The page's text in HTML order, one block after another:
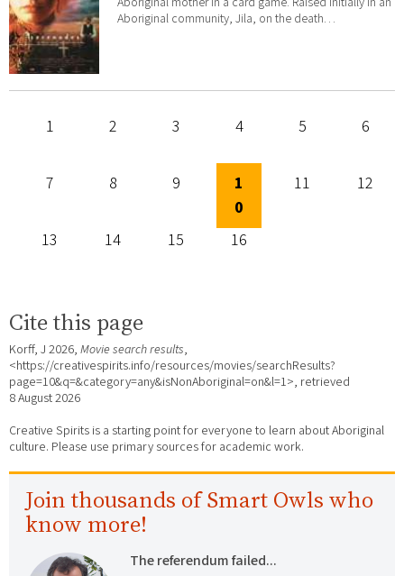
Aboriginal community, Jila, on the death…
1 2 3 4 5 6
7 8 9
1
0
11 12
13 14 15 16
Cite this page
Korff, J 2026, Movie search results,
<https://creativespirits.info/resources/movies/searchResults?
page=10&q=&category=any&isNonAboriginal=on&l=1>, retrieved
8 August 2026
Creative Spirits is a starting point for everyone to learn about Aboriginal
culture. Please use primary sources for academic work.
Join thousands of Smart Owls who
know more!
The referendum failed...